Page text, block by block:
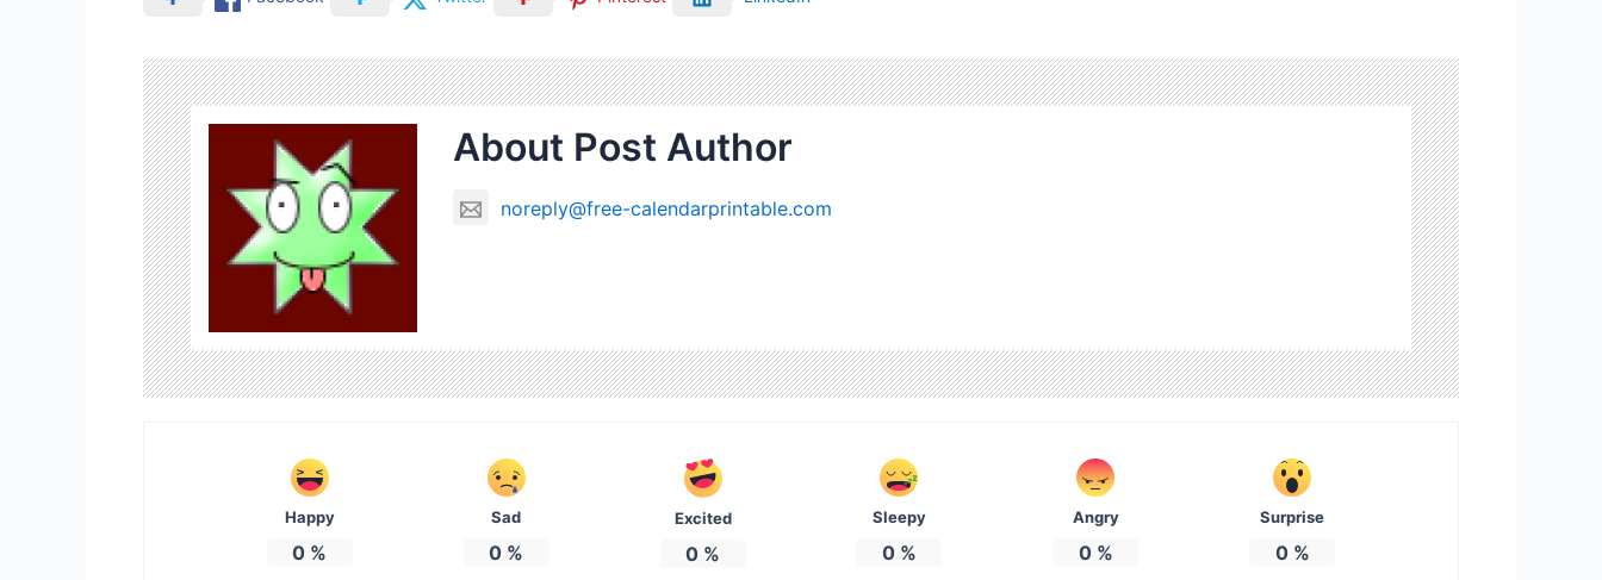
About Post Author
noreply@free-calendarprintable.com
Happy
0 %
Sad
0 %
Excited
0 %
Sleepy
0%
Angry
0%
Surprise
0%